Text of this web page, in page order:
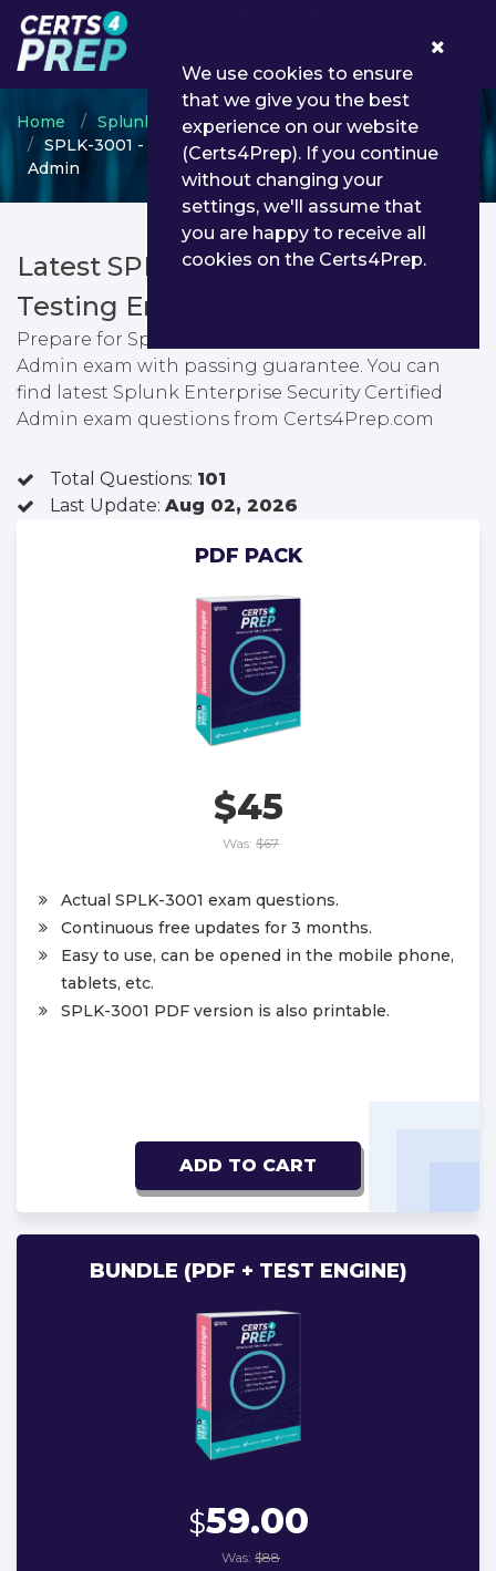
Home Splunk
Splunk Enterprise Certified Admin
SPLK-3001 - Splunk Enterprise Security Certified
Admin
Latest SPLK-3001 PDF Dumps &
Testing Engine
Prepare for Splunk Enterprise Security Certified
Admin exam with passing guarantee. You can
find latest Splunk Enterprise Security Certified
Admin exam questions from Certs4Prep.com
Total Questions: 101
Last Update: Aug 02, 2026
PDF PACK
$45
Was: $67
Actual SPLK-3001 exam questions.
Continuous free updates for 3 months.
Easy to use, can be opened in the mobile phone,
tablets, etc.
SPLK-3001 PDF version is also printable.
ADD TO CART
BUNDLE (PDF + TEST ENGINE)
$59.00
Was: $88
We use cookies to ensure
that we give you the best
experience on our website
(Certs4Prep). If you continue
without changing your
settings, we'll assume that
you are happy to receive all
cookies on the Certs4Prep.